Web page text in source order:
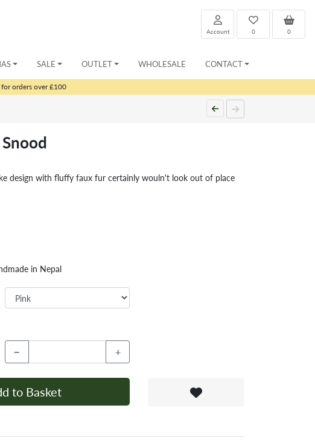
0
0
Account
SALE OUTLET WHOLESALE CONTACT
orders over £100
design with fluffy faux fur certainly wouln't look out of place
in Nepal
− +
to Basket